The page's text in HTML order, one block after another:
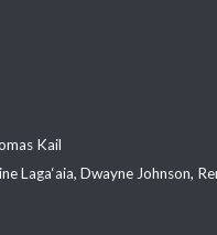
Kail
Laga‘aia, Dwayne Johnson,